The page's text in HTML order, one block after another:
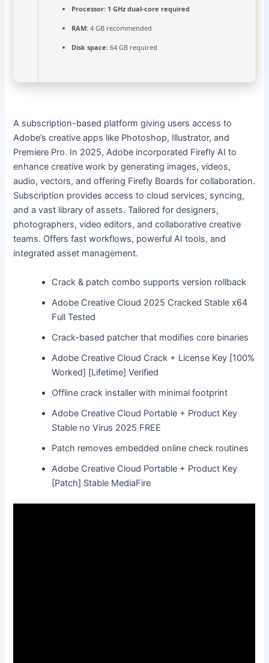
Processor: 1 GHz dual-core required
RAM: 4 GB recommended
Disk space: 64 GB required
A subscription-based platform giving users access to
Adobe’s creative apps like Photoshop, Illustrator, and
Premiere Pro. In 2025, Adobe incorporated Firefly AI to
enhance creative work by generating images, videos,
audio, vectors, and offering Firefly Boards for collaboration.
Subscription provides access to cloud services, syncing,
and a vast library of assets. Tailored for designers,
photographers, video editors, and collaborative creative
teams. Offers fast workflows, powerful AI tools, and
integrated asset management.
Crack & patch combo supports version rollback
Adobe Creative Cloud 2025 Cracked Stable x64
Full Tested
Crack-based patcher that modifies core binaries
Adobe Creative Cloud Crack + License Key [100%
Worked] [Lifetime] Verified
Offline crack installer with minimal footprint
Adobe Creative Cloud Portable + Product Key
Stable no Virus 2025 FREE
Patch removes embedded online check routines
Adobe Creative Cloud Portable + Product Key
[Patch] Stable MediaFire